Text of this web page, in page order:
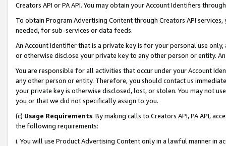
Creators API or PA API. You may obtain your Account Identifiers
To obtain Program Advertising Content through Creators API
needed, for sub-services or data feeds.
An Account Identifier that is a private key is for your personal use
or otherwise disclose your private key to any other person or entity.
You are responsible for all activities that occur under your Account
any other person or entity. Therefore, you should contact us
your private key is otherwise disclosed, lost, or stolen. You may not
you or that we did not specifically assign to you.
(c) Usage Requirements. By making calls to Creators API, PA API,
the following requirements:
i. You will use Product Advertising Content only in a lawful manner in